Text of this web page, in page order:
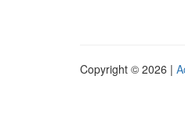
Copyright © 2026 |